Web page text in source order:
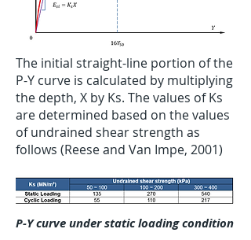
The initial straight-line portion of the
P-Y curve is calculated by multiplying
the depth, X by Ks. The values of Ks
are determined based on the values
of undrained shear strength as
follows (Reese and Van Impe, 2001)
P-Y curve under static loading condition